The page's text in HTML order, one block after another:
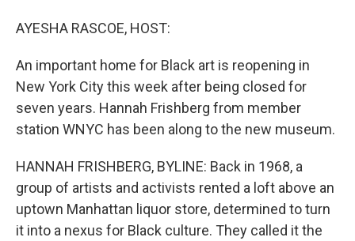
AYESHA RASCOE, HOST:
An important home for Black art is reopening in
New York City this week after being closed for
seven years. Hannah Frishberg from member
station WNYC has been along to the new museum.
HANNAH FRISHBERG, BYLINE: Back in 1968, a
group of artists and activists rented a loft above an
uptown Manhattan liquor store, determined to turn
it into a nexus for Black culture. They called it the